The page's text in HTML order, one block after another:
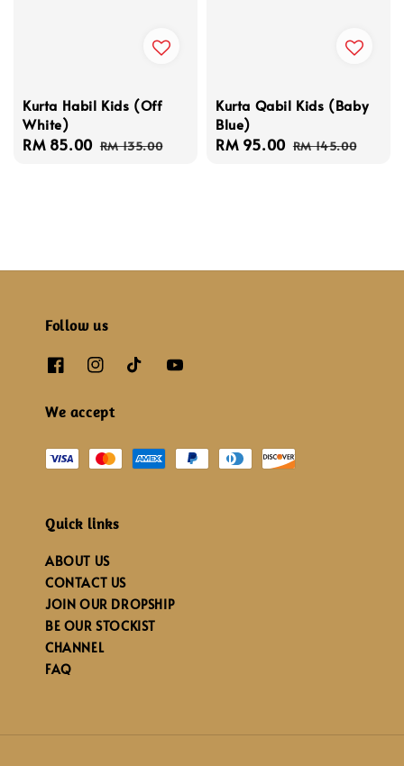
Kurta Habil Kids (Off
White)
Sale
RM 85.00 Regular
RM 135.00
Kurta Qabil Kids (Baby
Blue)
Sale
RM 95.00 Regular
RM 145.00
Follow us
We accept
Quick links
ABOUT US
CONTACT US
JOIN OUR DROPSHIP
BE OUR STOCKIST
CHANNEL
FAQ